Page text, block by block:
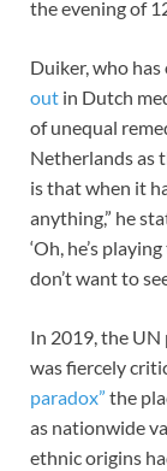
the evening of
Duiker, who
out in Dutch
of unequal
Netherlands as
is that when it
anything,” he
‘Oh, he’s
don’t want to
In 2019, the
was fiercely
paradox” the
as nationwide
ethnic origins